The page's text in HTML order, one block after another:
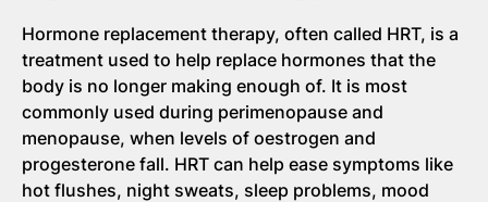
Hormone replacement therapy, often called HRT, is a
treatment used to help replace hormones that the
body is no longer making enough of. It is most
commonly used during perimenopause and
menopause, when levels of oestrogen and
progesterone fall. HRT can help ease symptoms like
hot flushes, night sweats, sleep problems, mood